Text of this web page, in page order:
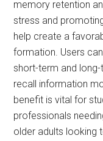
memory retention
stress and
help create a
formation. Users
short-term and
recall information
benefit is vital for
professionals
older adults looking